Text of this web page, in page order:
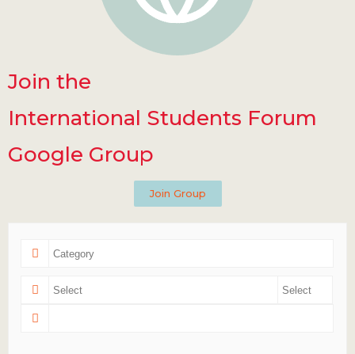
Join the
International Students Forum
Google Group
Join Group